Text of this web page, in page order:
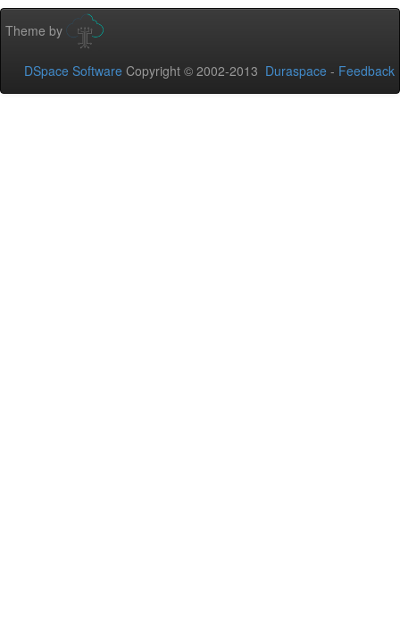
Theme by
DSpace Software Copyright © 2002-2013 Duraspace - Feedback